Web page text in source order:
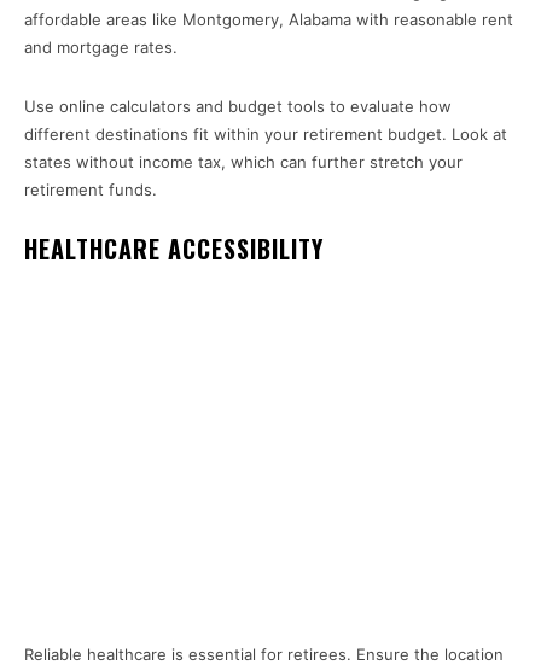
affordable areas like Montgomery, Alabama with reasonable rent
and mortgage rates.
Use online calculators and budget tools to evaluate how
different destinations fit within your retirement budget. Look at
states without income tax, which can further stretch your
retirement funds.
HEALTHCARE ACCESSIBILITY
Reliable healthcare is essential for retirees. Ensure the location